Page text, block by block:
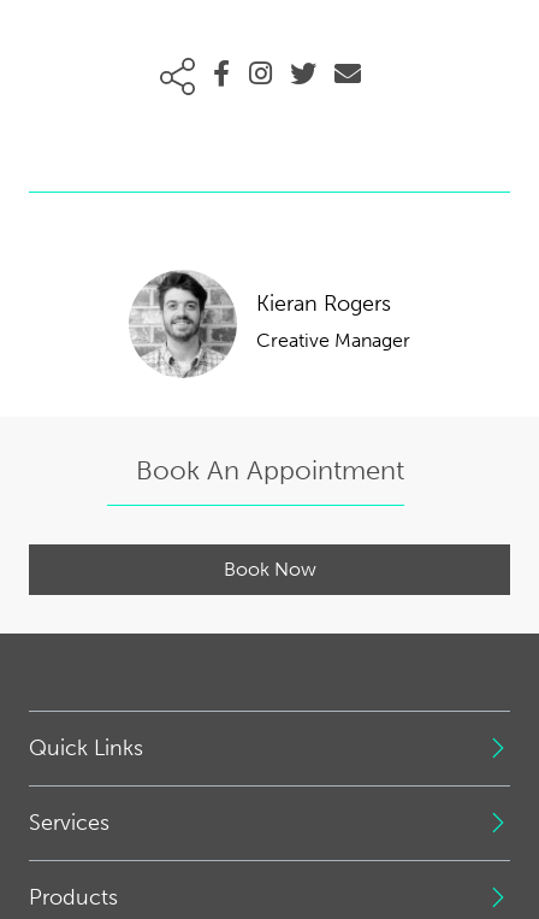
Kieran Rogers
Creative Manager
Book An Appointment
Book Now
Quick Links
Services
Products